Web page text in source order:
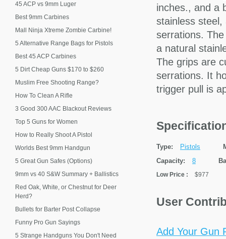
inches., and a
stainless steel,
serrations.
a natural
The grips are
serrations. It
trigger pull is
Type: Pistols
Capacity:
8
Low Price : $977
User
Add Your Gun
45 ACP vs 9mm Luger
Best 9mm Carbines
Mall Ninja Xtreme Zombie Carbine!
5 Alternative Range Bags for Pistols
Best 45 ACP Carbines
5 Dirt Cheap Guns $170 to $260
Muslim Free Shooting Range?
How To Clean A Rifle
3 Good 300 AAC Blackout Reviews
Top 5 Guns for Women
How to Really Shoot A Pistol
Worlds Best 9mm Handgun
5 Great Gun Safes (Options)
9mm vs 40 S&W Summary + Ballistics
Red Oak, White, or Chestnut for Deer
Herd?
Bullets for Barter Post Collapse
Funny Pro Gun Sayings
5 Strange Handguns You Don't Need